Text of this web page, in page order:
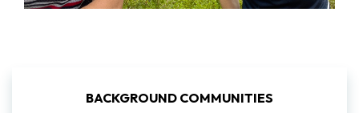
BACKGROUND COMMUNITIES